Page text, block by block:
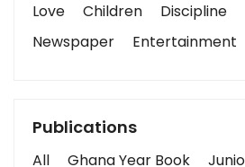
Love
Children Discipline
Newspaper
Entertainment
Publications
All Ghana Year Book